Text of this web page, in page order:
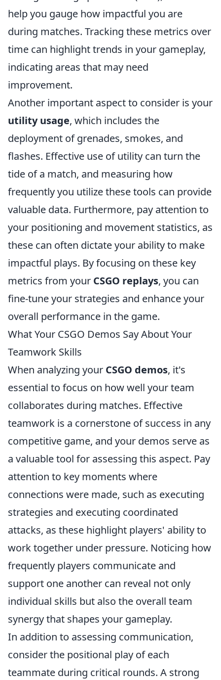
help you gauge how impactful you are
during matches. Tracking these metrics over
time can highlight trends in your gameplay,
indicating areas that may need
improvement.
Another important aspect to consider is your
utility usage, which includes the
deployment of grenades, smokes, and
flashes. Effective use of utility can turn the
tide of a match, and measuring how
frequently you utilize these tools can provide
valuable data. Furthermore, pay attention to
your positioning and movement statistics, as
these can often dictate your ability to make
impactful plays. By focusing on these key
metrics from your CSGO replays, you can
fine-tune your strategies and enhance your
overall performance in the game.
What Your CSGO Demos Say About Your
Teamwork Skills
When analyzing your CSGO demos, it's
essential to focus on how well your team
collaborates during matches. Effective
teamwork is a cornerstone of success in any
competitive game, and your demos serve as
a valuable tool for assessing this aspect. Pay
attention to key moments where
connections were made, such as executing
strategies and executing coordinated
attacks, as these highlight players' ability to
work together under pressure. Noticing how
frequently players communicate and
support one another can reveal not only
individual skills but also the overall team
synergy that shapes your gameplay.
In addition to assessing communication,
consider the positional play of each
teammate during critical rounds. A strong